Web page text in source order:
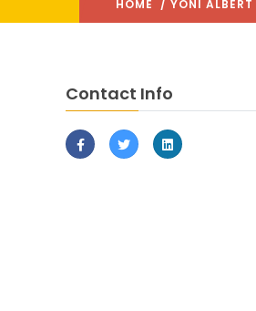
HOME / YONI ALBERT
Contact Info